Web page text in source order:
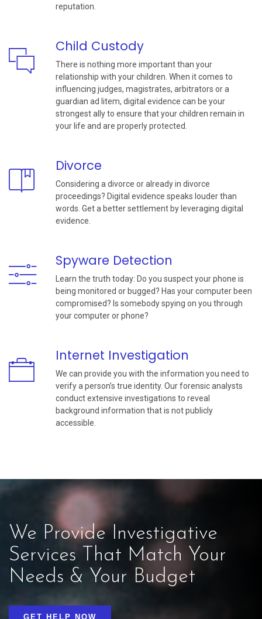
reputation.
Child Custody
There is nothing more important than your
relationship with your children. When it comes to
influencing judges, magistrates, arbitrators or a
guardian ad litem, digital evidence can be your
strongest ally to ensure that your children remain in
your life and are properly protected.
Divorce
Considering a divorce or already in divorce
proceedings? Digital evidence speaks louder than
words. Get a better settlement by leveraging digital
evidence.
Spyware Detection
Learn the truth today: Do you suspect your phone is
being monitored or bugged? Has your computer been
compromised? Is somebody spying on you through
your computer or phone?
Internet Investigation
We can provide you with the information you need to
verify a person’s true identity. Our forensic analysts
conduct extensive investigations to reveal
background information that is not publicly
accessible.
We Provide Investigative
Services That Match Your
Needs & Your Budget
GET HELP NOW